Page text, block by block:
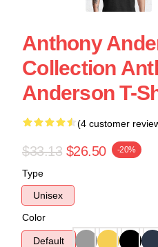
Anthony
Collection
Anderson T-
(4 customer
$33.13 $26.50 -20%
Type
Unisex
Color
Default